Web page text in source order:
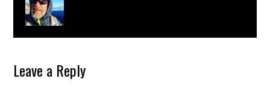
Leave a Reply